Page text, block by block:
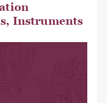
Instruments